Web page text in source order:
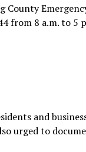
County
from 8 a.m. to 5
and
urged to